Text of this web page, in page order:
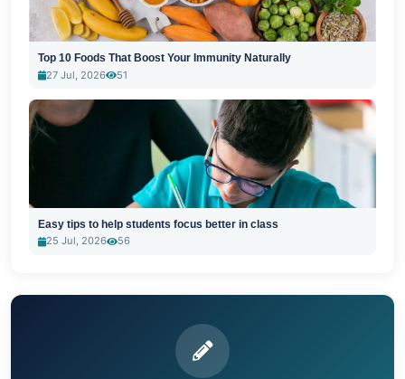
Top 10 Foods That Boost Your Immunity Naturally
27 Jul, 2026
51
Easy tips to help students focus better in class
25 Jul, 2026
56